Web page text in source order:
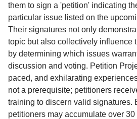
them to sign a 'petition' indicating
particular issue listed on the
Their signatures not only
topic but also collectively influence
by determining which issues
discussion and voting. Petition
paced, and exhilarating
not a prerequisite; petitioners
training to discern valid signatures.
petitioners may accumulate over